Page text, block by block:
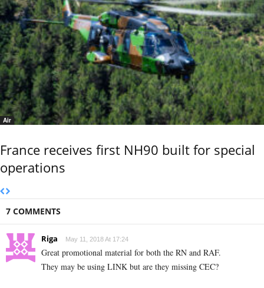
Air
France receives first NH90 built for special
operations
7 COMMENTS
Riga May 11, 2018 At 17:24
Great promotional material for both the RN and RAF.
They may be using LINK but are they missing CEC?